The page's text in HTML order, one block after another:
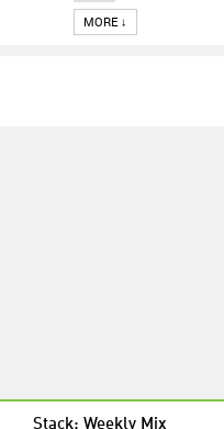
MORE ↓
Stack: Weekly Mix